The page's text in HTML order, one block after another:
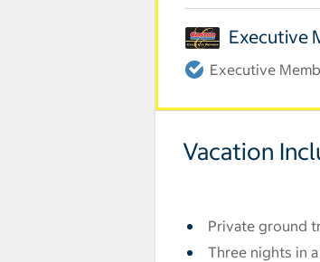
Executive
Executive
Vacation
Private ground
Three nights in